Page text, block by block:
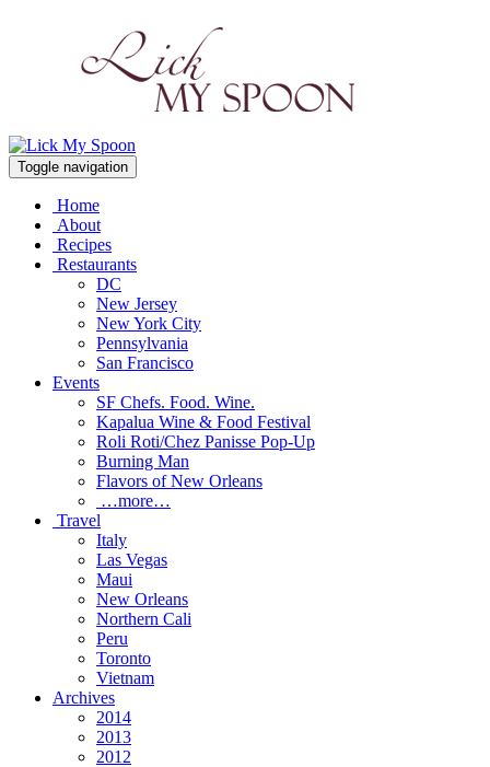
Toggle navigation
Home
About
Recipes
Restaurants
DC
New Jersey
New York City
Pennsylvania
San Francisco
Events
SF Chefs. Food. Wine.
Kapalua Wine & Food Festival
Roli Roti/Chez Panisse Pop-Up
Burning Man
Flavors of New Orleans
…more…
Travel
Italy
Las Vegas
Maui
New Orleans
Northern Cali
Peru
Toronto
Vietnam
Archives
2014
2013
2012